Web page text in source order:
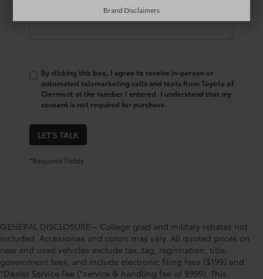
By clicking this box, I agree to receive in-person or
automated telemarketing calls and texts from Toyota of
Clermont at the number I entered. I understand that my
consent is not required for purchase.
LET'S TALK
*Required Fields
GENERAL DISCLOSURE-- College grad and military rebates not
included. Accessories and colors may vary. All quoted prices on
new and used vehicles exclude tax, tag, registration, title,
government fees, and include electronic filing fees ($199) and
*Dealer Service Fee (*service & handling fee of $999). This
Brand Disclaimers